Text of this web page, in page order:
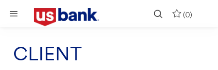
Skip to main content
(0)
CLIENT